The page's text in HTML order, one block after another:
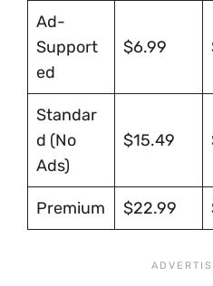
Ad-
Support
ed
$6.99
Standar
d (No
Ads)
$15.49
Premium $22.99